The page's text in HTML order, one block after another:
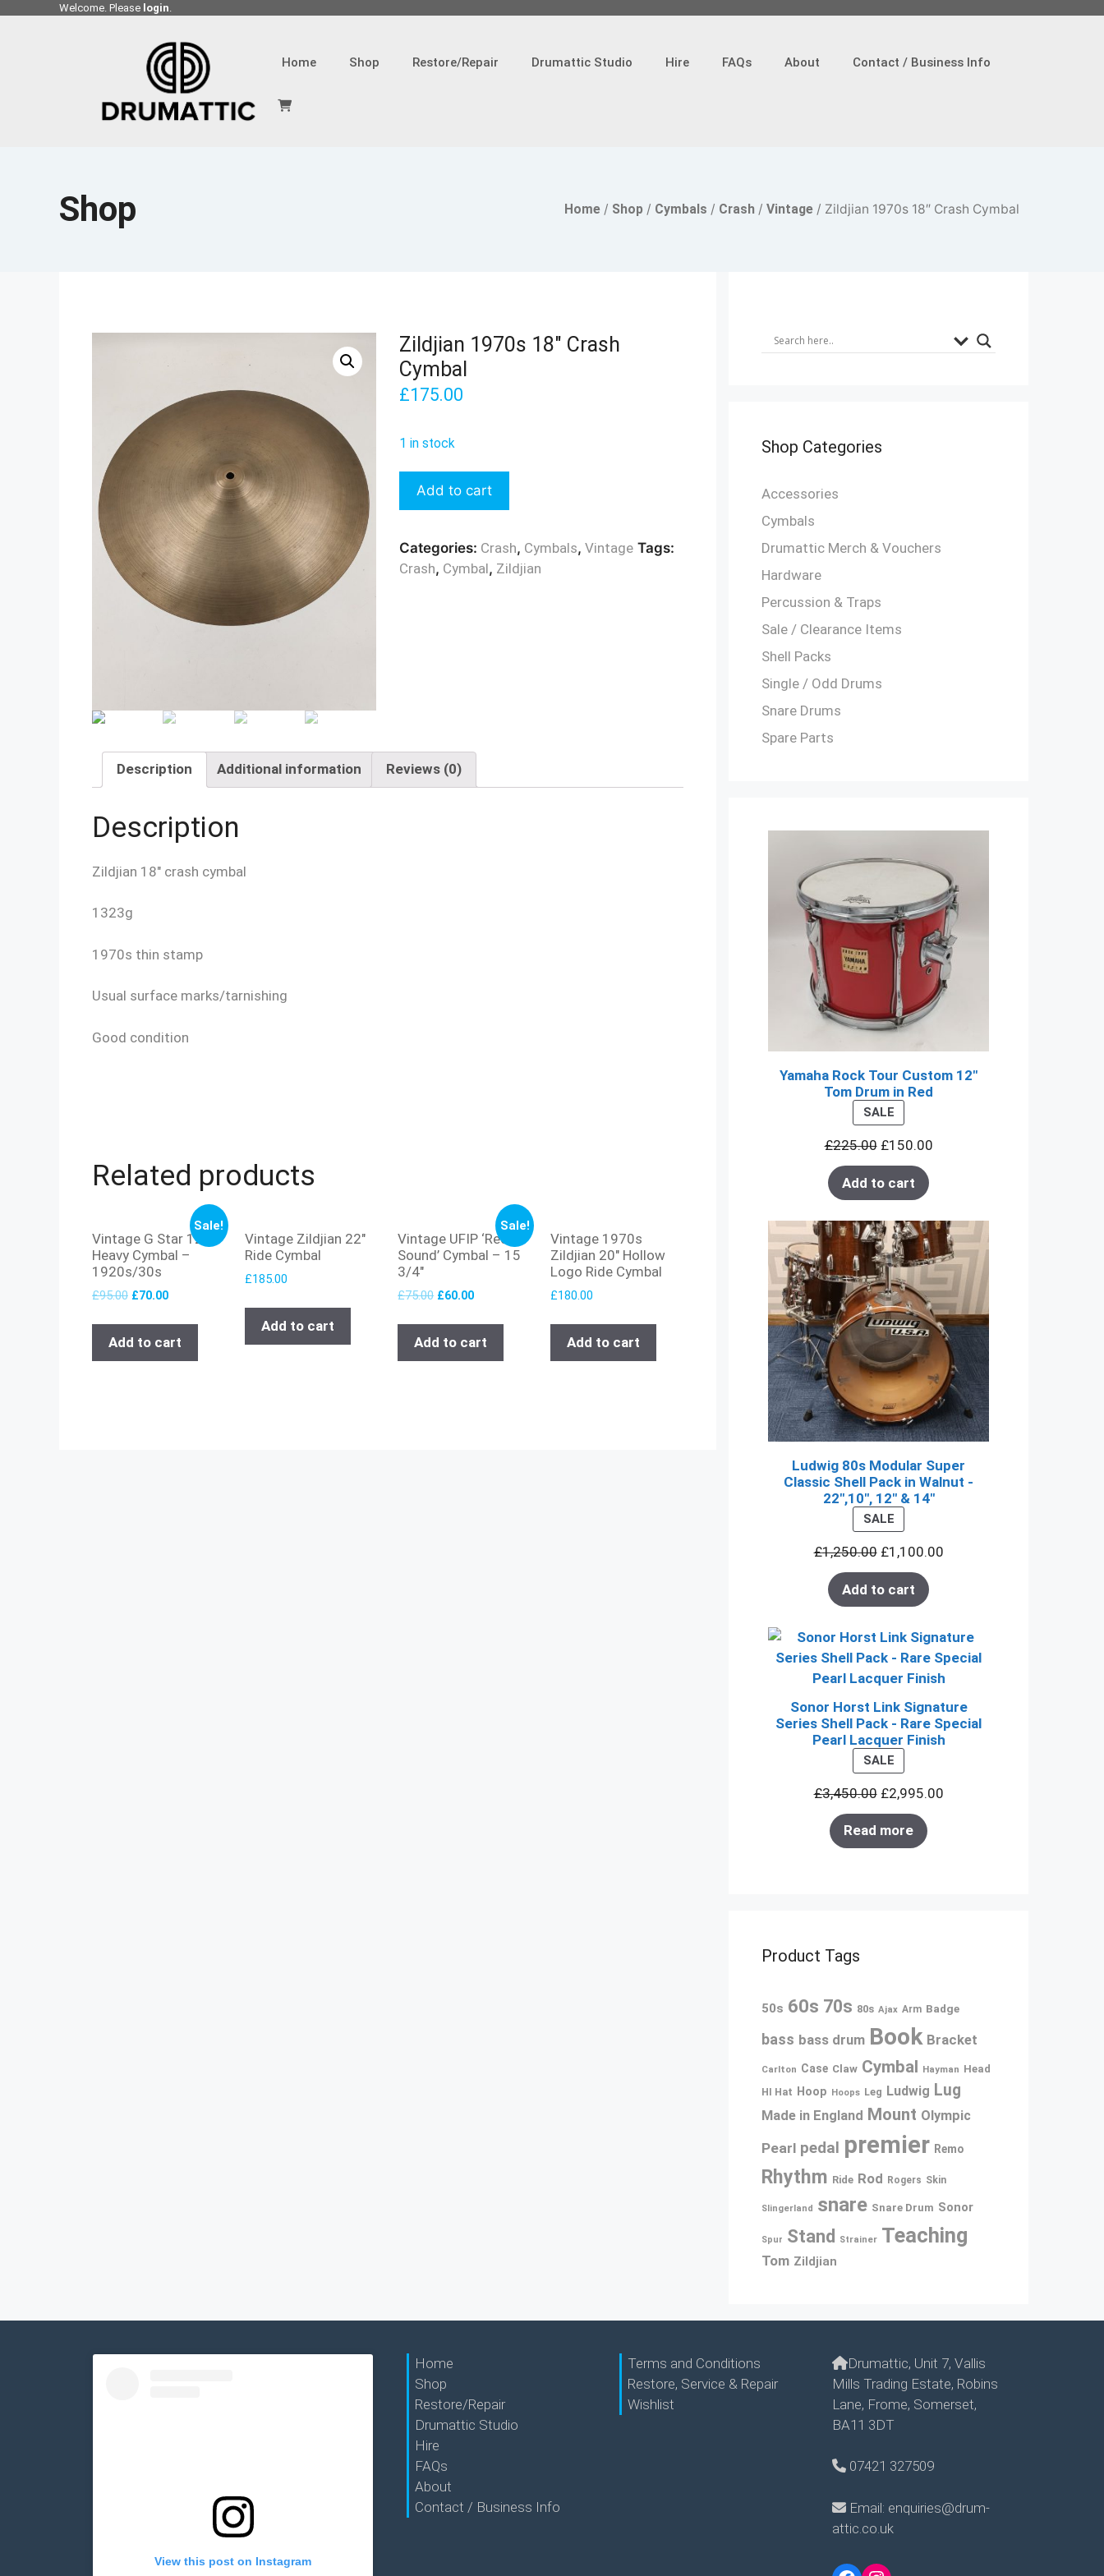
Welcome. Please login.
Home Shop Restore/Repair Drumattic Studio Hire FAQs About Contact / Business Info
Shop Home/ Shop/ Cymbals / Crash/ Vintage/ Zildjian 1970s 18″ Crash Cymbal
Zildjian 1970s 18″ Crash
Cymbal
£175.00
1 in stock
1970s
Crash
Cymbal
Add to cart
Categories: Crash, Cymbals,Vintage Tags:
Crash, Cymbal, Zildjian
Description Additional information Reviews (0)
Description
Zildjian 18″ crash cymbal
1323g
1970s thin stamp
Usual surface marks/tarnishing
Good condition
Related products
Sale!
Vintage G Star 12″
Heavy Cymbal –
1920s/30s
£95.00 £70.00
Add to cart
Vintage Zildjian 22″
Ride Cymbal
£185.00
Add to cart
Sale!
Vintage UFIP ‘Red
Sound’ Cymbal – 15
3/4″
£75.00 £60.00
Add to cart
Vintage 1970s
Zildjian 20″ Hollow
Logo Ride Cymbal
£180.00
Add to cart
Shop Categories
Accessories
Cymbals
Drumattic Merch & Vouchers
Hardware
Percussion & Traps
Sale / Clearance Items
Shell Packs
Single / Odd Drums
Snare Drums
Spare Parts
Yamaha Rock Tour Custom 12"
Tom Drum in Red
SALEPRODUCT
ON
SALE
£225.00 £150.00
Add to cart
Ludwig 80s Modular Super
Classic Shell Pack in Walnut -
22",10", 12" & 14"
SALEPRODUCT
ON
SALE
£1,250.00 £1,100.00
Add to cart
Sonor Horst Link Signature
Series Shell Pack - Rare Special
Pearl Lacquer Finish
SALEPRODUCT
ON
SALE
£3,450.00 £2,995.00
Read more
Product Tags
50s 60s 70s 80s Ajax Arm Badge
bass bass drum Book Bracket
Carlton Case Claw Cymbal Hayman Head
HI Hat Hoop Hoops Leg Ludwig Lug
Made in England Mount Olympic
Pearl pedal premier Remo
Rhythm Ride Rod Rogers Skin
Slingerland snare Snare Drum Sonor
Spur Stand Strainer Teaching
Tom Zildjian
View this post on Instagram
Home
Shop
Restore/Repair
Drumattic Studio
Hire
FAQs
About
Contact / Business Info
Terms and Conditions
Restore, Service & Repair
Wishlist
Drumattic, Unit 7, Vallis
Mills Trading Estate, Robins
Lane, Frome, Somerset,
BA11 3DT
07421 327509
Email: enquiries@drum-
attic.co.uk